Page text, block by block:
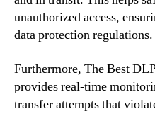
unauthorized access,
data protection regulations.
Furthermore, The Best
provides real-time
transfer attempts that